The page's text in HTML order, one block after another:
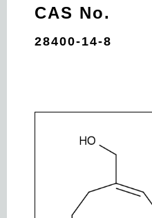
CAS No.
28400-14-8